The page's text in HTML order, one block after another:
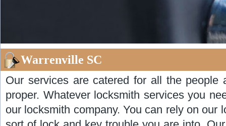
Warrenville SC
Our services are catered for all the people
proper. Whatever locksmith services you
our locksmith company. You can rely on our